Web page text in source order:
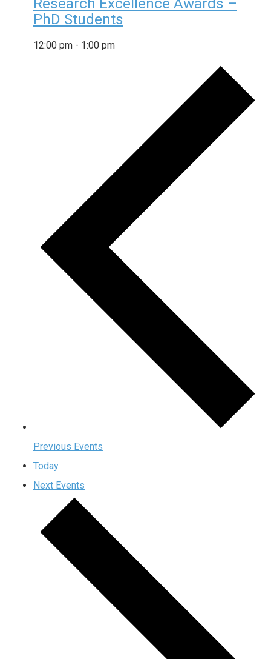
Research Excellence Awards –
PhD Students
12:00 pm - 1:00 pm
Previous Events
Today
Next Events